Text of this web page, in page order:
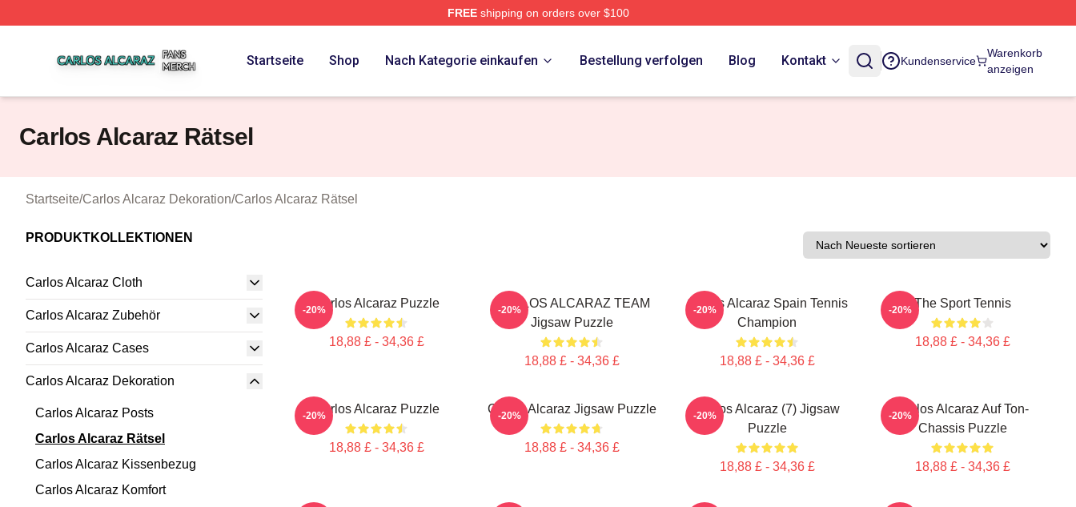
FREEshipping on orders over $100
Startseite Shop Nach Kategorie einkaufen Bestellung verfolgen Blog Kontakt Kundenservice
Warenkorb
anzeigen
Carlos Alcaraz Rätsel
Startseite/Carlos Alcaraz Dekoration/Carlos Alcaraz Rätsel
PRODUKTKOLLEKTIONEN
Carlos Alcaraz Cloth
Carlos Alcaraz Zubehör
Carlos Alcaraz Cases
Carlos Alcaraz Dekoration
Carlos Alcaraz Posts
Carlos Alcaraz Rätsel
Carlos Alcaraz Kissenbezug
Carlos Alcaraz Komfort
Carlos Alcaraz Puzzle
18,88 £ - 34,36 £
-20%
CARLOS ALCARAZ TEAM
Jigsaw Puzzle
18,88 £ - 34,36 £
-20%
Carlos Alcaraz Spain Tennis
Champion
18,88 £ - 34,36 £
-20% The Sport Tennis
18,88 £ - 34,36 £
-20%
Carlos Alcaraz Puzzle
18,88 £ - 34,36 £
-20% Carloz Alcaraz Jigsaw Puzzle
18,88 £ - 34,36 £
-20%
Carlos Alcaraz (7) Jigsaw
Puzzle
18,88 £ - 34,36 £
-20%
Carlos Alcaraz Auf Ton-
Chassis Puzzle
18,88 £ - 34,36 £
-20%